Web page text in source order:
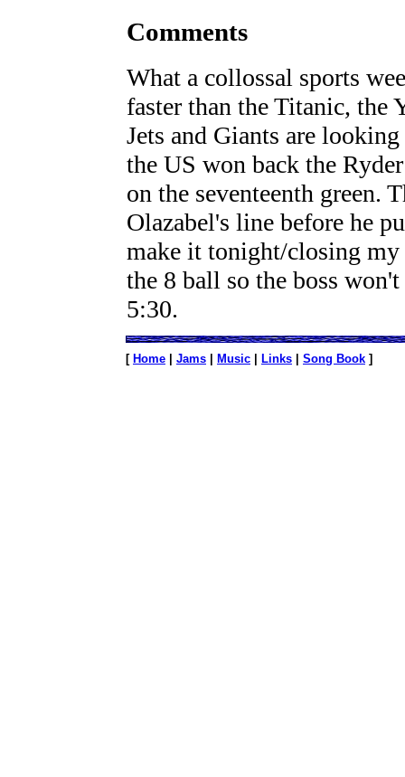
Comments
What a collossal sports
faster than the Titanic, the
Jets and Giants are
the US won back the
on the seventeenth green.
Olazabel's line before he
make it tonight/closing my
the 8 ball so the boss
5:30.
[ Home Jams Music Links Song Book ]